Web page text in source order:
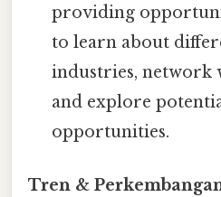
providing
to learn about
industries, network
and explore
opportunities.
Tren &